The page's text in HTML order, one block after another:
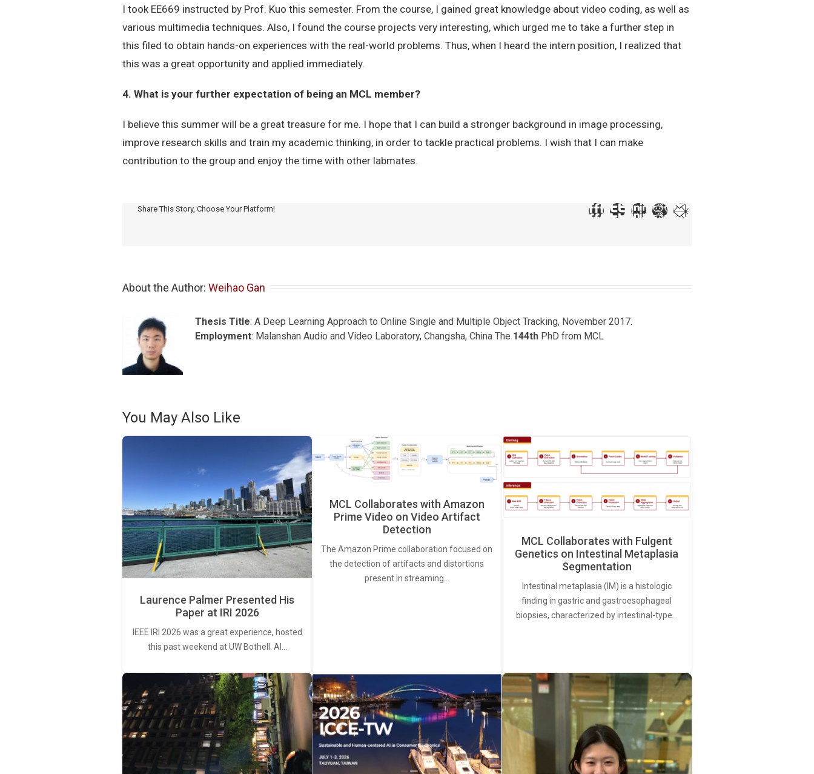
I took EE669 instructed by Prof. Kuo this semester. From the course, I gained great knowledge about video coding, as well as
various multimedia techniques. Also, I found the course projects very interesting, which urged me to take a further step in
this filed to obtain hands-on experiences with the real-world problems. Thus, when I heard the intern position, I realized that
this was a great opportunity and applied immediately.
4. What is your further expectation of being an MCL member?
I believe this summer will be a great treasure for me. I hope that I can build a stronger background in image processing,
improve research skills and train my academic thinking, in order to tackle practical problems. I wish that I can make
contribution to the group and enjoy the time with other labmates.
Share This Story, Choose Your Platform!
About the Author: Weihao Gan
Thesis Title: A Deep Learning Approach to Online Single and Multiple Object Tracking, November 2017.
Employment: Malanshan Audio and Video Laboratory, Changsha, China The 144th PhD from MCL
You May Also Like
Laurence Palmer Presented His
Paper at IRI 2026
IEEE IRI 2026 was a great experience, hosted
this past weekend at UW Bothell. AI…
MCL Collaborates with Amazon
Prime Video on Video Artifact
Detection
The Amazon Prime collaboration focused on
the detection of artifacts and distortions
present in streaming…
MCL Collaborates with Fulgent
Genetics on Intestinal Metaplasia
Segmentation
Intestinal metaplasia (IM) is a histologic
finding in gastric and gastroesophageal
biopsies, characterized by intestinal-type…